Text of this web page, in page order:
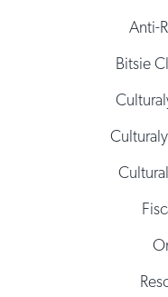
Anti-
Bitsie